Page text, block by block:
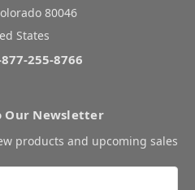
80046
States
255-8766
Our Newsletter
products and upcoming sales